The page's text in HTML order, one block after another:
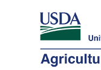
Here's how you know
Agricultural